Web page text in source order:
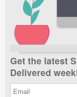
Get the latest
Delivered